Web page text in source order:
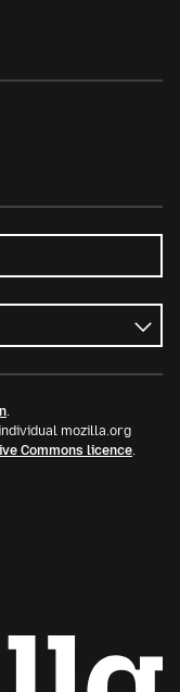
.
mozilla.org
Commons licence.